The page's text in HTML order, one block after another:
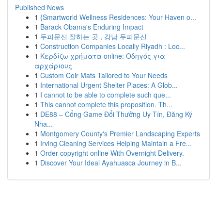
Published News
1 {Smartworld Wellness Residences: Your Haven o...
1 Barack Obama's Enduring Impact
1 두피문신 잘하는 곳 , 강남 두피문신
1 Construction Companies Locally Riyadh : Loc...
1 Κερδίζω χρήματα online: Οδηγός για
αρχάριους
1 Custom Coir Mats Tailored to Your Needs
1 International Urgent Shelter Places: A Glob...
1 I cannot to be able to complete such que...
1 This cannot complete this proposition. Th...
1 DE88 – Cổng Game Đổi Thưởng Uy Tín, Đăng Ký
Nha...
1 Montgomery County's Premier Landscaping Experts
1 Irving Cleaning Services Helping Maintain a Fre...
1 Order copyright online With Overnight Delivery.
1 Discover Your Ideal Ayahuasca Journey in B...